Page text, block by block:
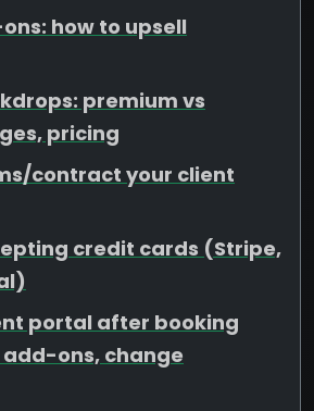
how to upsell
premium vs
pricing
contract your client
credit cards (Stripe,
portal after booking
ons, change